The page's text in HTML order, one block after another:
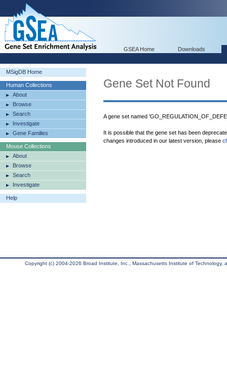
GSEA Home Downloads
MSigDB Home
Human Collections
About
Browse
Search
Investigate
Gene Families
Mouse Collections
About
Browse
Search
Investigate
Help
Gene Set Not Found
A gene set named
It is possible that the gene set has been
changes introduced in our latest version, please
Copyright (c) 2004-2026 Broad Institute, Inc., Massachusetts Institute of Technology,